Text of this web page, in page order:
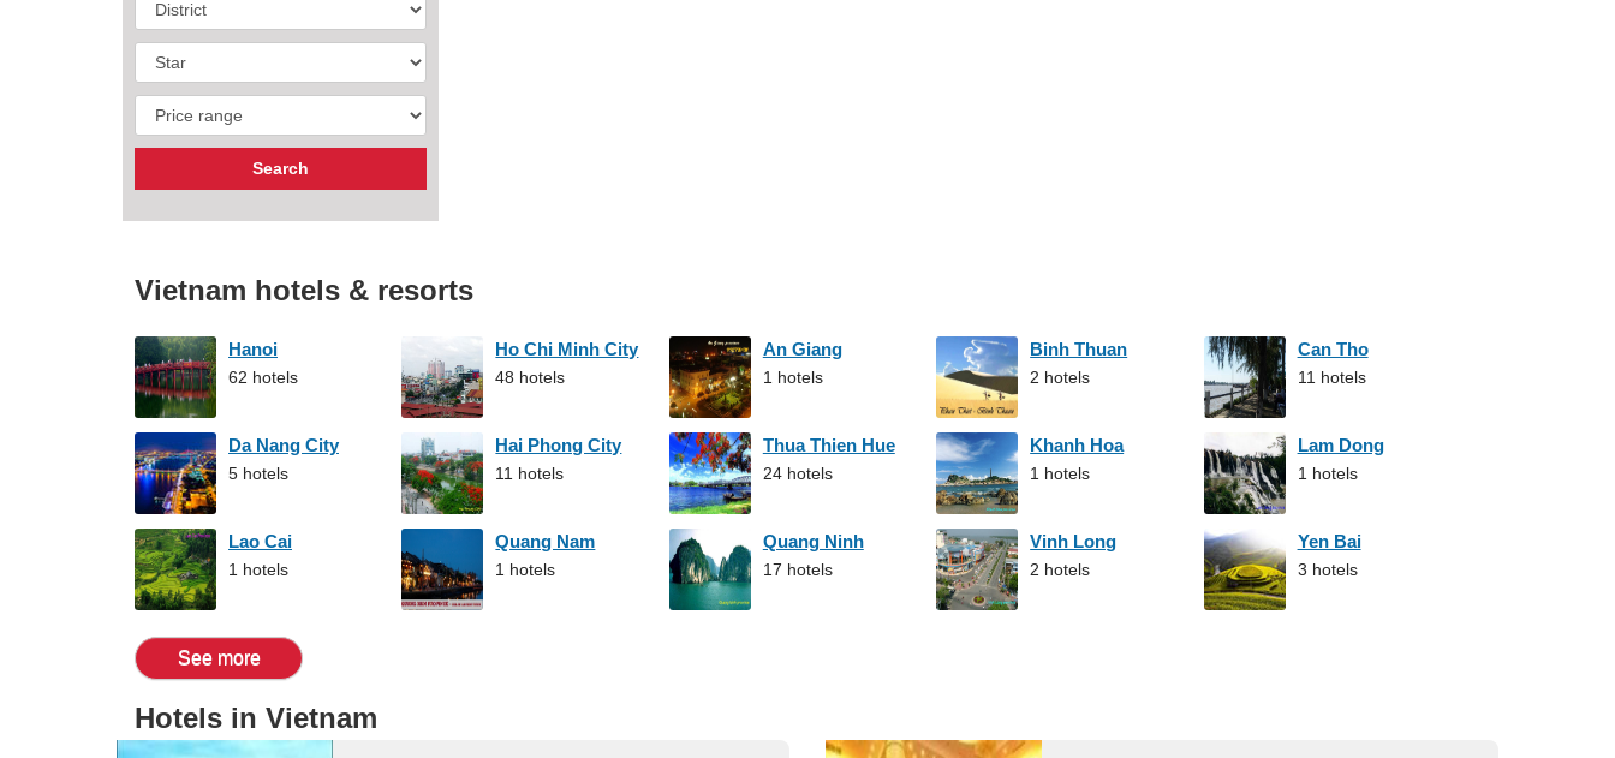
Vietnam hotels & resorts
Hanoi
62 hotels
Ho Chi Minh City
48 hotels
An Giang
1 hotels
Binh Thuan
2 hotels
Can Tho
11 hotels
Da Nang City
5 hotels
Hai Phong City
11 hotels
Thua Thien Hue
24 hotels
Khanh Hoa
1 hotels
Lam Dong
1 hotels
Lao Cai
1 hotels
Quang Nam
1 hotels
Quang Ninh
17 hotels
Vinh Long
2 hotels
Yen Bai
3 hotels
See more
Hotels in Vietnam